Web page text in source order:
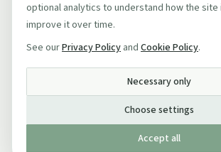
optional analytics to understand how the site
improve it over time.
See ourPrivacy Policy and Cookie Policy.
Necessary only
Choose settings
Accept all